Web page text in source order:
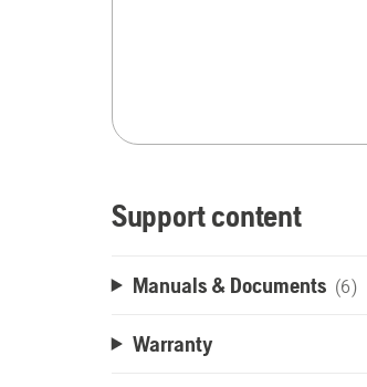
Support content
Manuals & Documents (6)
Warranty